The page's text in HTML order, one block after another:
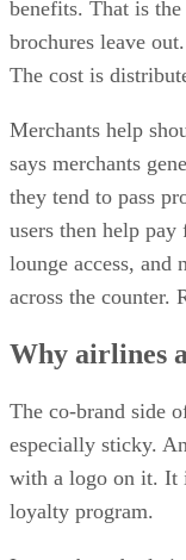
benefits. That is
brochures leave
The cost is
Merchants help
says merchants
they tend to pass
users then help
lounge access, and
across the counter.
Why airlines
The co-brand side
especially sticky.
with a logo on it. It
loyalty program.